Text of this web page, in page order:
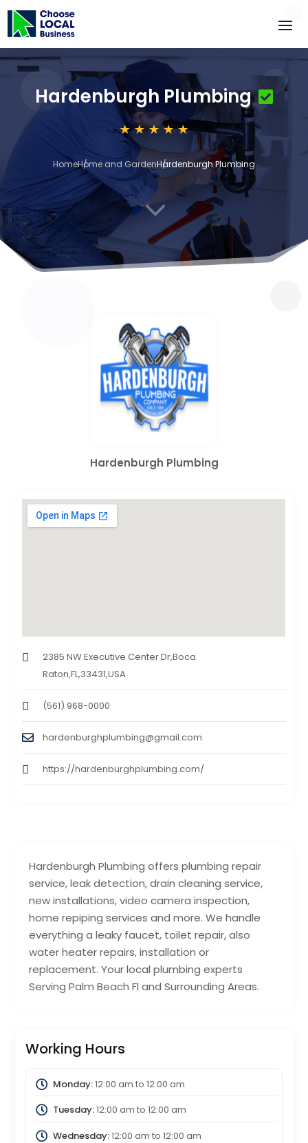
Hardenburgh Plumbing
HomeHome and GardenHardenburgh Plumbing
3
Hardenburgh Plumbing offers plumbing repair
service, leak detection, drain cleaning service,
new installations, video camera inspection,
home repiping services and more. We handle
everything a leaky faucet, toilet repair, also
water heater repairs, installation or
replacement. Your local plumbing experts
Serving Palm Beach Fl and Surrounding Areas.
Working Hours
Monday:12:00 am to 12:00 am
Tuesday:12:00 am to 12:00 am
Wednesday:12:00 am to 12:00 am
Hardenburgh Plumbing
2385 NW Executive Center Dr,Boca
Raton,FL,33431,USA
(561) 968-0000
hardenburghplumbing@gmail.com
https://hardenburghplumbing.com/